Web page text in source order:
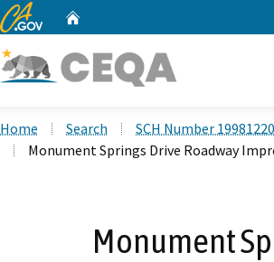
CA.gov
Home Search
SCH Number
Monument Springs Drive Roadway
Monument